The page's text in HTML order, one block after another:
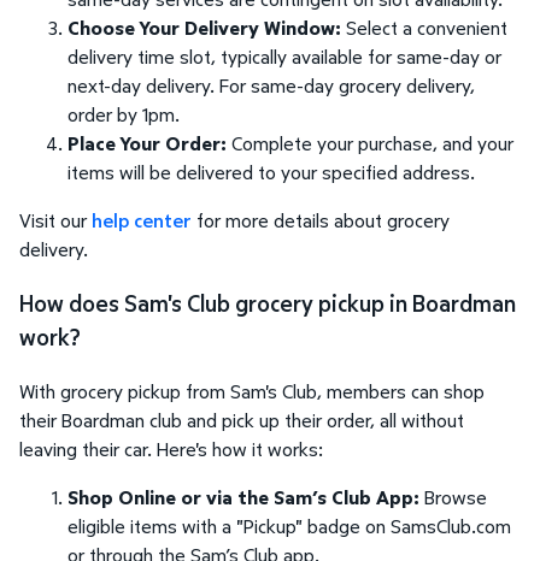
Choose Your Delivery Window: Select a convenient
delivery time slot, typically available for same-day or
next-day delivery. For same-day grocery delivery,
order by 1pm.
Place Your Order: Complete your purchase, and your
items will be delivered to your specified address.
Visit ourhelp center for more details about grocery
delivery.
How does Sam's Club grocery pickup in Boardman
work?
With grocery pickup from Sam's Club, members can shop
their Boardman club and pick up their order, all without
leaving their car. Here's how it works:
Shop Online or via the Sam’s Club App: Browse
eligible items with a "Pickup" badge on SamsClub.com
or through the Sam’s Club app.